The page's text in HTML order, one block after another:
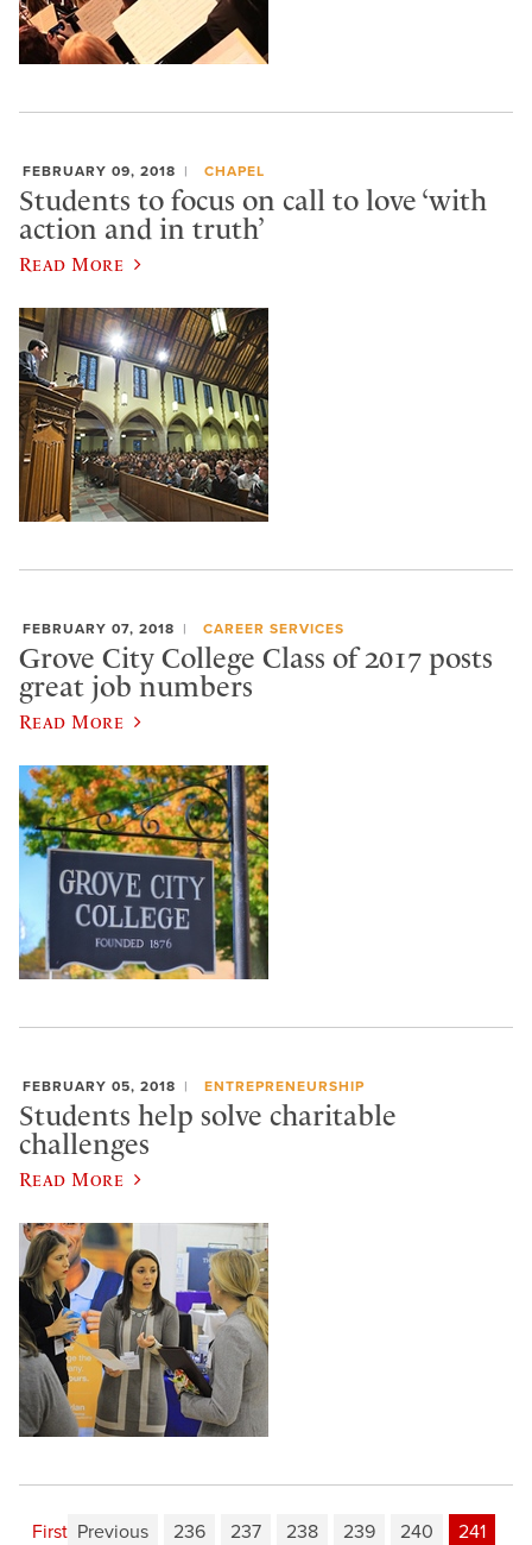
FEBRUARY 09, 2018 CHAPEL
Students to focus on call to love ‘with
action and in truth’
Read More
FEBRUARY 07, 2018 CAREER SERVICES
Grove City College Class of 2017 posts
great job numbers
Read More
FEBRUARY 05, 2018 ENTREPRENEURSHIP
Students help solve charitable
challenges
Read More
First Previous 236 237 238 239 240
241